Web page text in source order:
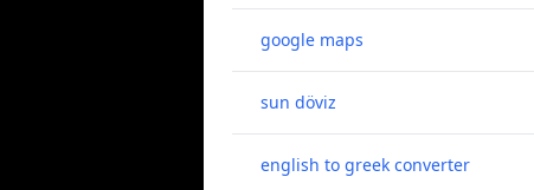
google maps
sun döviz
english to greek converter